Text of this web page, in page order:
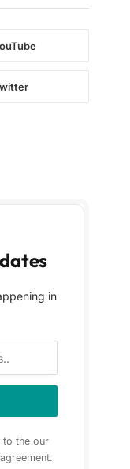
in
to the our